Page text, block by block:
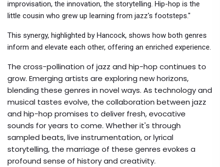
improvisation, the innovation, the storytelling. Hip-hop is the
little cousin who grew up learning from jazz's footsteps."
This synergy, highlighted by Hancock, shows how both genres
inform and elevate each other, offering an enriched experience.
The cross-pollination of jazz and hip-hop continues to
grow. Emerging artists are exploring new horizons,
blending these genres in novel ways. As technology and
musical tastes evolve, the collaboration between jazz
and hip-hop promises to deliver fresh, evocative
sounds for years to come. Whether it's through
sampled beats, live instrumentation, or lyrical
storytelling, the marriage of these genres evokes a
profound sense of history and creativity.